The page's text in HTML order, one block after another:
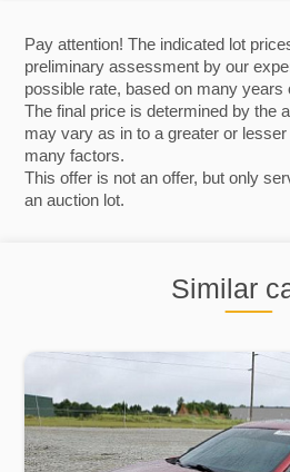
Pay attention! The indicated lot
preliminary assessment by our
possible rate, based on many years
The final price is determined by the
may vary as in to a greater or
many factors.
This offer is not an offer, but only
an auction lot.
Similar